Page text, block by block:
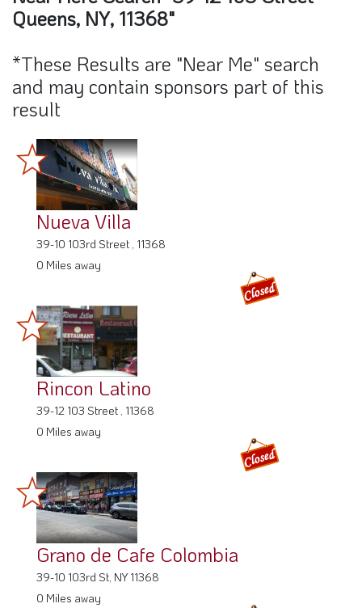
Queens, NY, 11368"
*These Results are "Near Me" search
and may contain sponsors part of this
result
Nueva Villa
39-10 103rd Street , 11368
0 Miles away
Rincon Latino
39-12 103 Street , 11368
0 Miles away
Grano de Cafe Colombia
39-10 103rd St, NY 11368
0 Miles away